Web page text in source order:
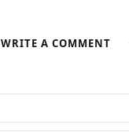
WRITE A COMMENT